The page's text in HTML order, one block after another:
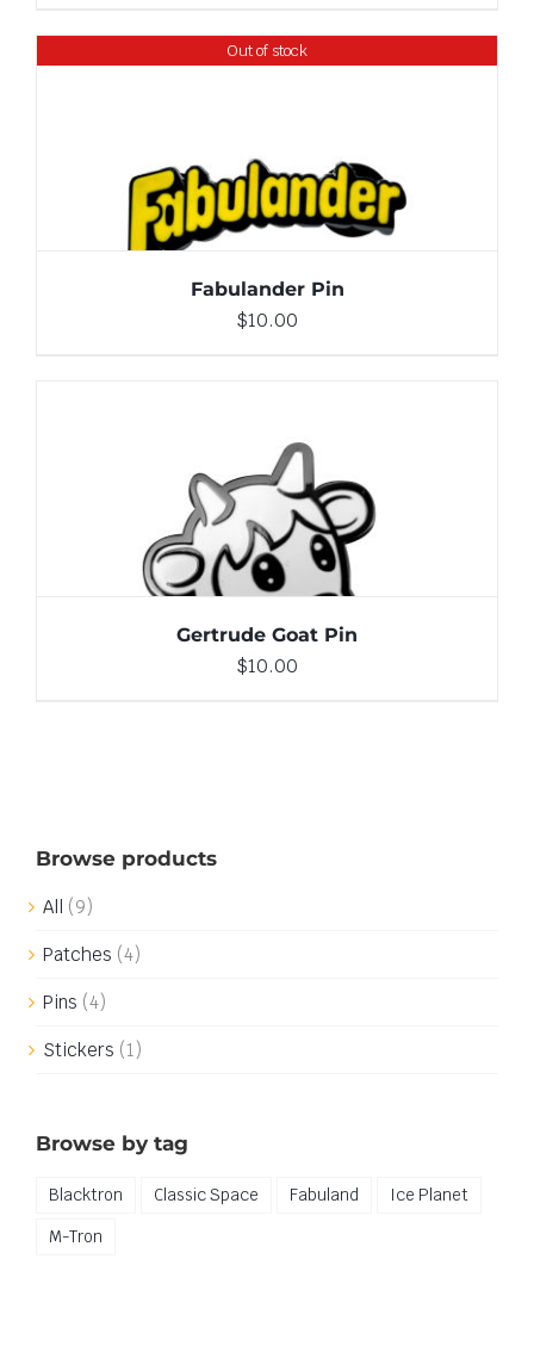
Out of stock
Fabulander Pin
$10.00
ADD TO CART / DETAILS
Gertrude Goat Pin
$10.00
Browse products
All (9)
Patches (4)
Pins (4)
Stickers (1)
Browse by tag
Blacktron Classic Space Fabuland
Ice Planet
M-Tron